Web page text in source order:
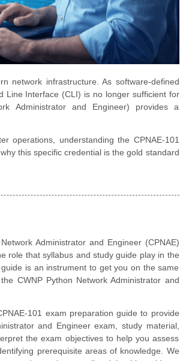
network infrastructure. As software-defined
Line Interface (CLI) is no longer sufficient for
Administrator and Engineer) provides a
operations, understanding the CPNAE-101
this specific credential is the gold standard
Administrator and Engineer (CPNAE)
role that syllabus and study guide play in the
is an instrument to get you on the same
CWNP Python Network Administrator and
101 exam preparation guide to provide
and Engineer exam, study material,
the exam objectives to help you assess
prerequisite areas of knowledge. We